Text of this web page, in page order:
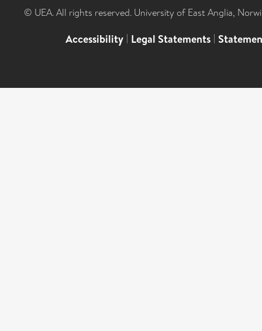
© UEA. All rights reserved. University of East Anglia,
Accessibility | Legal Statements |